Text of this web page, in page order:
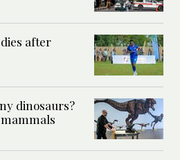
after
dinosaurs?